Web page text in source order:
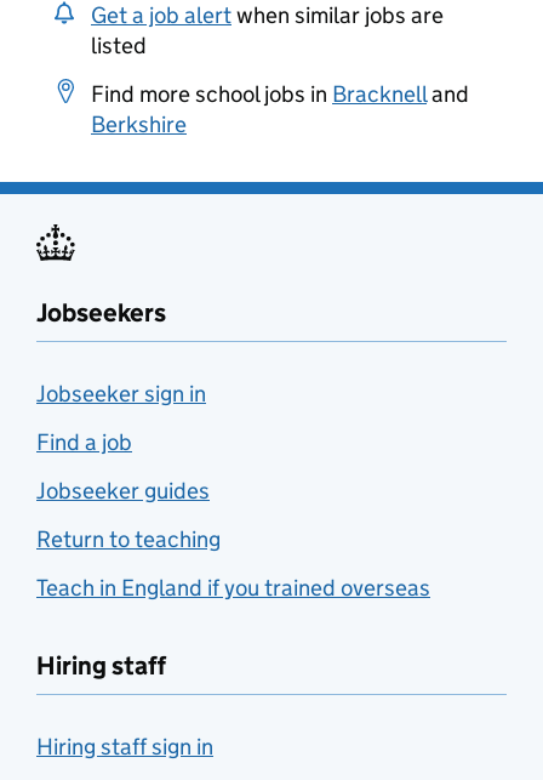
Get a job alertwhen similar jobs are
listed
Find more school jobs in Bracknelland
Berkshire
Jobseekers
Jobseeker sign in
Find a job
Jobseeker guides
Return to teaching
Teach in England if you trained overseas
Hiring staff
Hiring staff sign in